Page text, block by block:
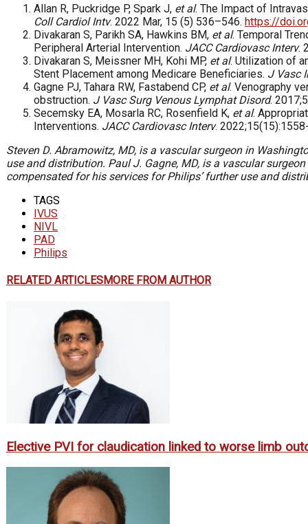
Allan R, Puckridge P, Spark J, et al. The Impact of
Coll Cardiol Intv. 2022 Mar, 15 (5) 536–546. https://
Divakaran S, Parikh SA, Hawkins BM, et al. Temporal
Peripheral Arterial Intervention. JACC Cardiovasc Interv.
Divakaran S, Meissner MH, Kohi MP, et al. Utilization of
Stent Placement among Medicare Beneficiaries. J Vasc
Gagne PJ, Tahara RW, Fastabend CP, et al. Venography
obstruction. J Vasc Surg Venous Lymphat Disord.
Secemsky EA, Mosarla RC, Rosenfield K, et al.
Interventions. JACC Cardiovasc Interv.
Steven D. Abramowitz, MD, is a vascular surgeon in
use and distribution. Paul J. Gagne, MD, is a vascular
compensated for his services for Philips’ further use and
TAGS
IVUS
NIVL
PAD
Philips
RELATED ARTICLESMORE FROM AUTHOR
Elective PVI for claudication linked to worse limb